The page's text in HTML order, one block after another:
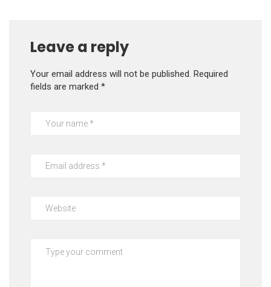
Leave a reply
Your email address will not be published. Required
fields are marked *